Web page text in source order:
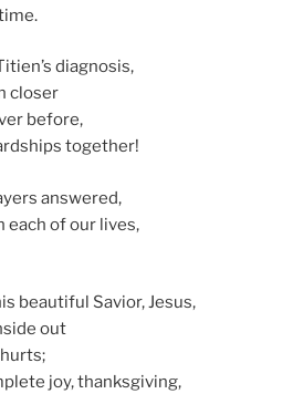
diagnosis,
closer
before,
together!
answered,
each of our lives,
beautiful Savior, Jesus,
out
joy, thanksgiving,